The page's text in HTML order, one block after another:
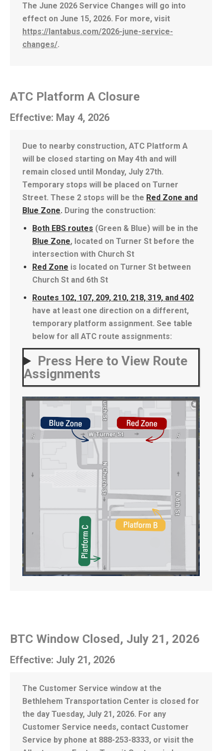
The June 2026 Service Changes will go into
effect on June 15, 2026. For more, visit
https://lantabus.com/2026-june-service-
changes/.
ATC Platform A Closure
Effective: May 4, 2026
Due to nearby construction, ATC Platform A
will be closed starting on May 4th and will
remain closed until Monday, July 27th.
Temporary stops will be placed on Turner
Street. These 2 stops will be the Red Zone and
Blue Zone. During the construction:
Both EBS routes (Green & Blue) will be in the
Blue Zone, located on Turner St before the
intersection with Church St
Red Zone is located on Turner St between
Church St and 6th St
Routes 102, 107, 209, 210, 218, 319, and 402
have at least one direction on a different,
temporary platform assignment. See table
below for all ATC route assignments:
Press Here to View Route
Assignments
BTC Window Closed, July 21, 2026
Effective: July 21, 2026
The Customer Service window at the
Bethlehem Transportation Center is closed for
the day Tuesday, July 21, 2026. For any
Customer Service needs, contact Customer
Service by phone at 888-253-8333, or visit the